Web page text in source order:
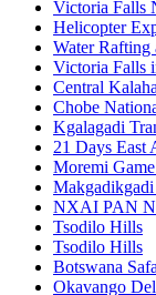
Victoria Falls
Helicopter
Water
Victoria Falls
Central
Chobe
Kgalagadi
21 Days East
Moremi
NXAI PAN
Tsodilo Hills
Tsodilo Hills
Botswana
Okavango